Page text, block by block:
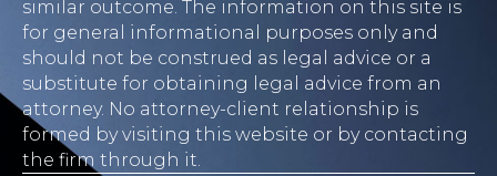
similar outcome. The information on this site is
for general informational purposes only and
should not be construed as legal advice or a
substitute for obtaining legal advice from an
attorney. No attorney-client relationship is
formed by visiting this website or by contacting
the firm through it.